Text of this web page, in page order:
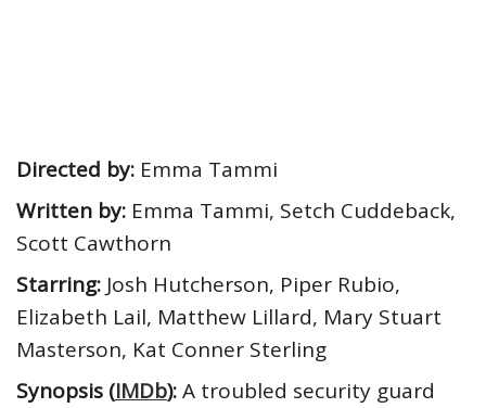
Directed by: Emma Tammi
Written by: Emma Tammi, Setch Cuddeback,
Scott Cawthorn
Starring: Josh Hutcherson, Piper Rubio,
Elizabeth Lail, Matthew Lillard, Mary Stuart
Masterson, Kat Conner Sterling
Synopsis (IMDb):A troubled security guard